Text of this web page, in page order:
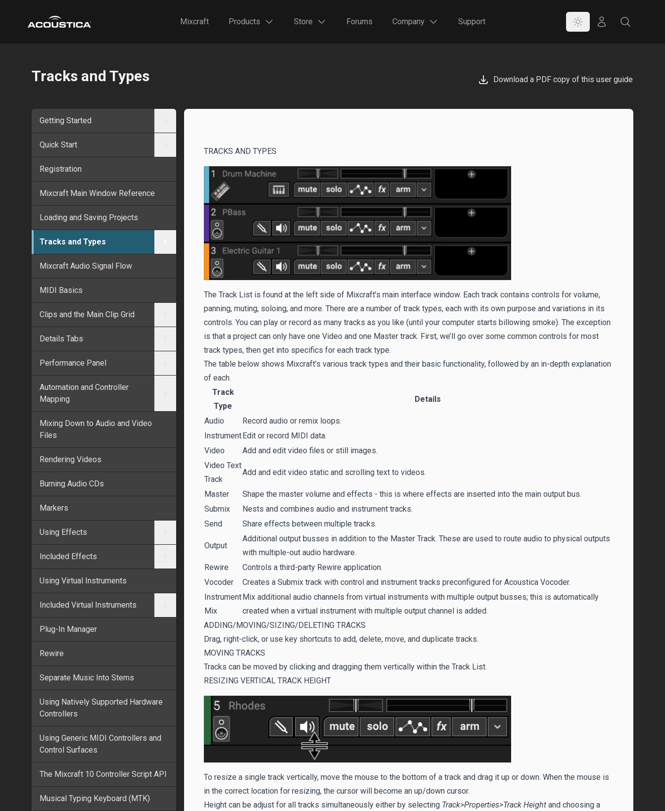
Acoustica Mixcraft Products Store Forums Company Support Color Mode
Store Search
Tracks and Types Download a PDF copy of this user guide
Getting Started
Quick Start
Registration
Mixcraft Main Window Reference
Loading and Saving Projects
Tracks and Types
Mixcraft Audio Signal Flow
MIDI Basics
Clips and the Main Clip Grid
Details Tabs
Performance Panel
Automation and Controller
Mapping
Mixing Down to Audio and Video
Files
Rendering Videos
Burning Audio CDs
Markers
Using Effects
Included Effects
Using Virtual Instruments
Included Virtual Instruments
Plug-In Manager
Rewire
Separate Music Into Stems
Using Natively Supported Hardware
Controllers
Using Generic MIDI Controllers and
Control Surfaces
The Mixcraft 10 Controller Script API
Musical Typing Keyboard (MTK)
TRACKS AND TYPES
The Track List is found at the left side of Mixcraft’s main interface window. Each track contains controls for volume,
panning, muting, soloing, and more. There are a number of track types, each with its own purpose and variations in its
controls. You can play or record as many tracks as you like (until your computer starts billowing smoke). The exception
is that a project can only have one Video and one Master track. First, we’ll go over some common controls for most
track types, then get into specifics for each track type.
The table below shows Mixcraft’s various track types and their basic functionality, followed by an in-depth explanation
of each.
Track
Type
Details
Audio
Record audio or remix loops.
InstrumentEdit or record MIDI data.
Video
Add and edit video files or still images.
Video Text
Track
Add and edit video static and scrolling text to videos.
Master
Shape the master volume and effects - this is where effects are inserted into the main output bus.
Submix
Nests and combines audio and instrument tracks.
Send
Share effects between multiple tracks.
Output
Additional output busses in addition to the Master Track. These are used to route audio to physical outputs
with multiple-out audio hardware.
Rewire
Controls a third-party Rewire application.
Vocoder
Creates a Submix track with control and instrument tracks preconfigured for Acoustica Vocoder.
Instrument
Mix
Mix additional audio channels from virtual instruments with multiple output busses; this is automatically
created when a virtual instrument with multiple output channel is added.
ADDING/MOVING/SIZING/DELETING TRACKS
Drag, right-click, or use key shortcuts to add, delete, move, and duplicate tracks.
MOVING TRACKS
Tracks can be moved by clicking and dragging them vertically within the Track List.
RESIZING VERTICAL TRACK HEIGHT
To resize a single track vertically, move the mouse to the bottom of a track and drag it up or down. When the mouse is
in the correct location for resizing, the cursor will become an up/down cursor.
Height can be adjust for all tracks simultaneously either by selecting Track>Properties>Track Height and choosing a